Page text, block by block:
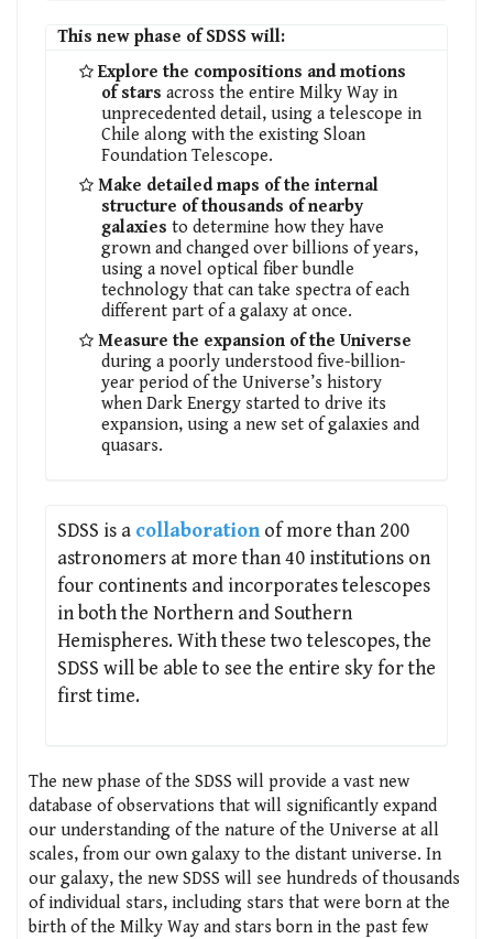
This new phase of SDSS will:
Explore the compositions and motions
of stars across the entire Milky Way in
unprecedented detail, using a telescope in
Chile along with the existing Sloan
Foundation Telescope.
Make detailed maps of the internal
structure of thousands of nearby
galaxies to determine how they have
grown and changed over billions of years,
using a novel optical fiber bundle
technology that can take spectra of each
different part of a galaxy at once.
Measure the expansion of the Universe
during a poorly understood five-billion-
year period of the Universe’s history
when Dark Energy started to drive its
expansion, using a new set of galaxies and
quasars.
SDSS is a collaboration of more than 200
astronomers at more than 40 institutions on
four continents and incorporates telescopes
in both the Northern and Southern
Hemispheres. With these two telescopes, the
SDSS will be able to see the entire sky for the
first time.
The new phase of the SDSS will provide a vast new
database of observations that will significantly expand
our understanding of the nature of the Universe at all
scales, from our own galaxy to the distant universe. In
our galaxy, the new SDSS will see hundreds of thousands
of individual stars, including stars that were born at the
birth of the Milky Way and stars born in the past few